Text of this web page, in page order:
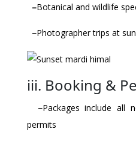
–Botanical and wildlife
–Photographer trips at
iii. Booking &
–Packages include all
permits